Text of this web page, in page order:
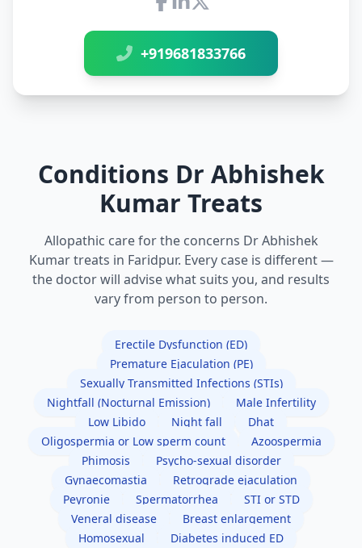
Connect with Dr Abhishek
+919681833766
Conditions Dr Abhishek
Kumar Treats
Allopathic care for the concerns Dr Abhishek
Kumar treats in Faridpur. Every case is different —
the doctor will advise what suits you, and results
vary from person to person.
Erectile Dysfunction (ED)
Premature Ejaculation (PE)
Sexually Transmitted Infections (STIs)
Nightfall (Nocturnal Emission)
Male Infertility
Low Libido
Night fall
Dhat
Oligospermia or Low sperm count
Azoospermia
Phimosis
Psycho-sexual disorder
Gynaecomastia
Retrograde ejaculation
Peyronie
Spermatorrhea
STI or STD
Veneral disease
Breast enlargement
Homosexual
Diabetes induced ED